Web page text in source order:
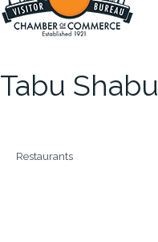
Tabu Shabu
Restaurants